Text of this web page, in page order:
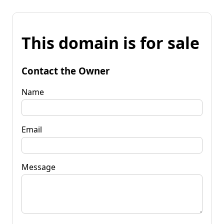
This domain is for sale
Contact the Owner
Name
Email
Message